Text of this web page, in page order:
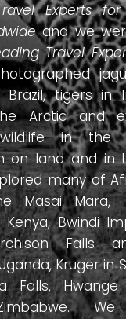
Experts
and we
Travel
Brazil, tigers in
Arctic and
in the
on land and in
many of
Masai Mara,
Bwindi
Falls
Kruger in
Falls,
We